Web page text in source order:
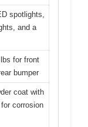
spotlights,
and a
for front
bumper
coat with
corrosion